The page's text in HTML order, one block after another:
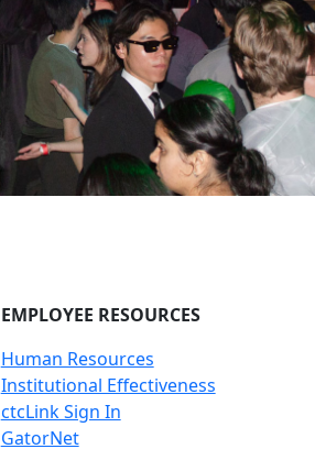
EMPLOYEE RESOURCES
Human Resources
Institutional Effectiveness
ctcLink Sign In
GatorNet